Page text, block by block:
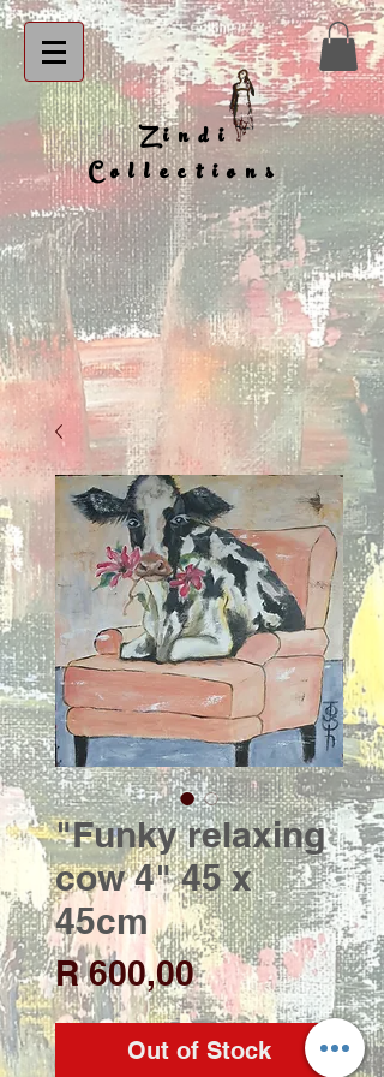
Zindi
Collections
"Funky relaxing
cow 4" 45 x
45cm
R 600,00Price
Out of Stock